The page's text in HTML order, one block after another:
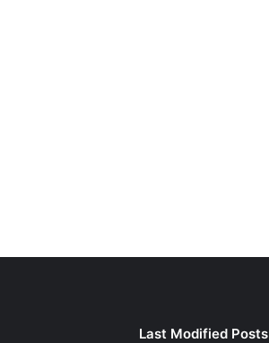
Last Modified Posts